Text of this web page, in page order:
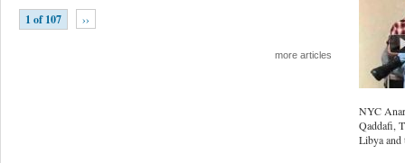
1 of 107 ››
more articles
NYC
Qaddafi,
Libya